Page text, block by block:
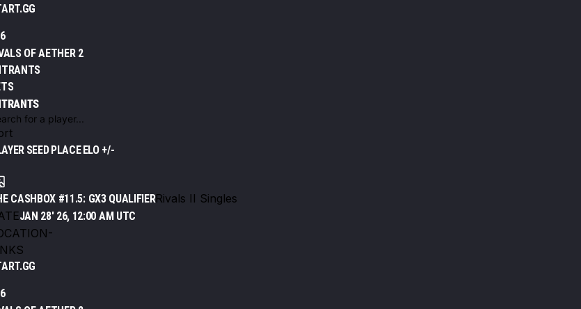
OF AETHER 2
SEEDPLACEELO +/-
CASHBOX #11.5: GX3 QUALIFIERRivals II Singles
JAN 28' 26, 12:00 AM UTC
-